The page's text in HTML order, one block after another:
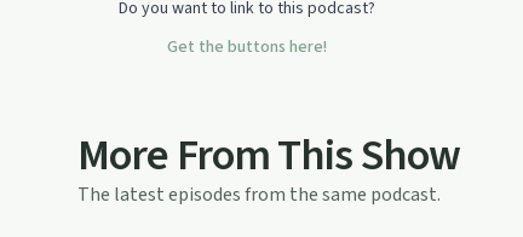
Do you want to link to this podcast?
Get the buttons here!
More From This Show
The latest episodes from the same podcast.